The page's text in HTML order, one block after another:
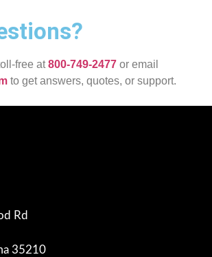
free at800-749-2477 or email
to get answers, quotes, or support.
Rd
35210